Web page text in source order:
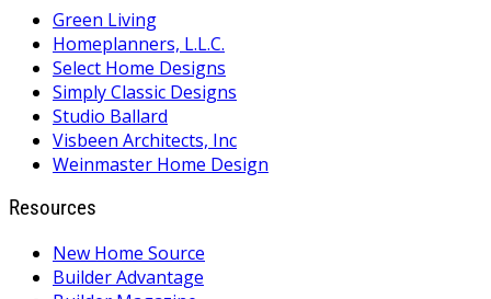
Green Living
Homeplanners, L.L.C.
Select Home Designs
Simply Classic Designs
Studio Ballard
Visbeen Architects, Inc
Weinmaster Home Design
Resources
New Home Source
Builder Advantage